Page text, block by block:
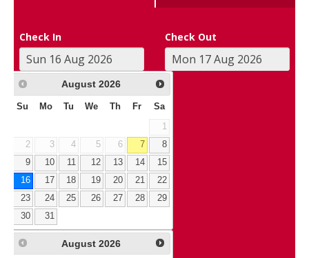
Check In Check Out
August 2026
Su Mo Tu We Th Fr Sa
1
2
3 4 5 6 7
8
9
10 11 12 13 14
15
16
17 18 19 20 21
22
23
24 25 26 27 28
29
30
31
August 2026